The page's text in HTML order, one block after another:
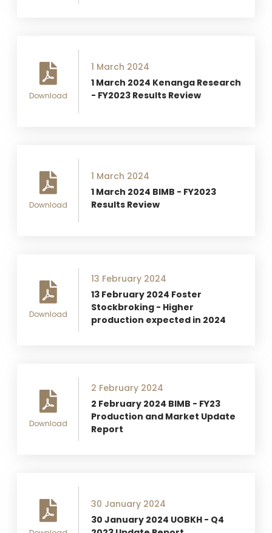
Download
1 March 2024
1 March 2024 Kenanga Research
- FY2023 Results Review
Download
1 March 2024
1 March 2024 BIMB - FY2023
Results Review
Download
13 February 2024
13 February 2024 Foster
Stockbroking - Higher
production expected in 2024
Download
2 February 2024
2 February 2024 BIMB - FY23
Production and Market Update
Report
30 January 2024
30 January 2024 UOBKH - Q4